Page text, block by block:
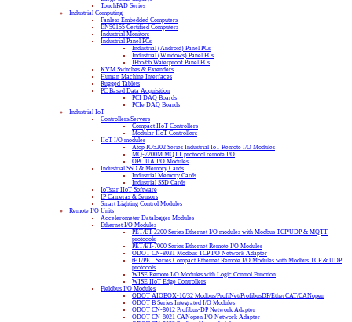
TouchPAD Series
Industrial Computing
Fanless Embedded Computers
EN50155 Certified Computers
Industrial Monitors
Industrial Panel PCs
Industrial (Android) Panel PCs
Industrial (Windows) Panel PCs
IP65/66 Waterproof Panel PCs
KVM Switches & Extenders
Human Machine Interfaces
Rugged Tablets
PC Based Data Acquisition
PCI DAQ Boards
PCIe DAQ Boards
Industrial IoT
Controllers/Servers
Compact IIoT Controllers
Modular IIoT Controllers
IIoT I/O modules
Atop IO5202 Series Industrial IoT Remote I/O Modules
MQ-7200M MQTT protocol remote I/O
OPC UA I/O Modules
Industrial SSD & Memory Cards
Industrial Memory Cards
Industrial SSD Cards
IoTstar IIoT Software
IP Cameras & Sensors
Smart Lighting Control Modules
Remote I/O Units
Accelerometer Datalogger Modules
Ethernet I/O Modules
PET/ET-2200 Series Ethernet I/O modules with Modbus TCP/UDP & MQTT
protocols
PET/ET-7000 Series Ethernet Remote I/O Modules
ODOT CN-8031 Modbus TCP I/O Network Adapter
tET/PET Series Compact Ethernet Remote I/O Modules with Modbus TCP & UDP
protocols
WISE Remote I/O Modules with Logic Control Function
WISE IIoT Edge Controllers
Fieldbus I/O Modules
ODOT AIOBOX-16/32 Modbus/ProfiNet/ProfibusDP/EtherCAT/CANopen
ODOT B Series Integrated I/O Modules
ODOT CN-8012 Profibus-DP Network Adapter
ODOT CN-8021 CANopen I/O Network Adapter